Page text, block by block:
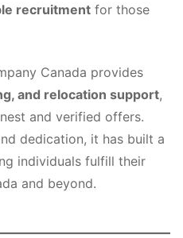
recruitment for those
Canada provides
and relocation support,
and verified offers.
dedication, it has built a
individuals fulfill their
and beyond.